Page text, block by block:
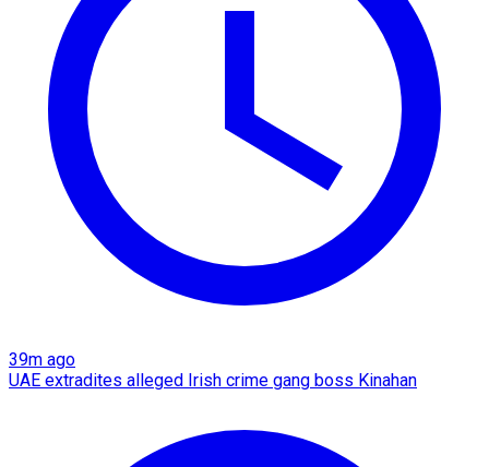
39m ago
UAE extradites alleged Irish crime gang boss Kinahan